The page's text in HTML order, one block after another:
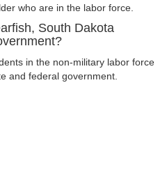
who are in the labor force.
South Dakota
in the non-military labor force
and federal government.